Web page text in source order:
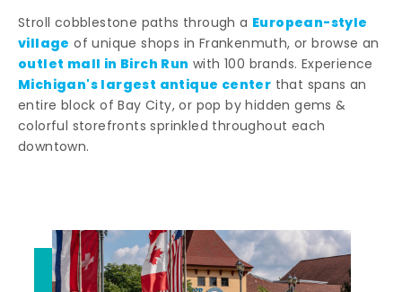
Stroll cobblestone paths through a European-style
village of unique shops in Frankenmuth, or browse an
outlet mall in Birch Run with 100 brands. Experience
Michigan's largest antique center that spans an
entire block of Bay City, or pop by hidden gems &
colorful storefronts sprinkled throughout each
downtown.